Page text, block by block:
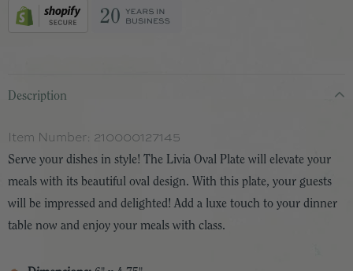
Description
Item Number: 210000127145
Serve your dishes in style! The Livia Oval Plate will elevate your
meals with its beautiful oval design. With this plate, your guests
will be impressed and delighted! Add a luxe touch to your dinner
table now and enjoy your meals with class.